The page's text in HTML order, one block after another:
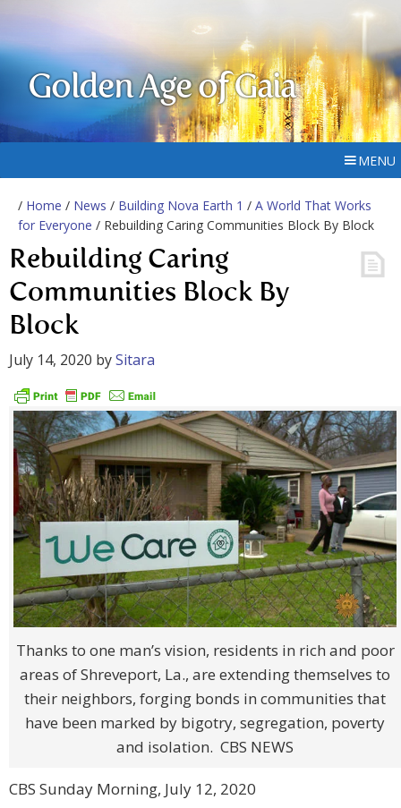
Golden Age of Gaia
MENU
/ Home / News / Building Nova Earth 1 / A World That Works
for Everyone / Rebuilding Caring Communities Block By Block
Rebuilding Caring
Communities Block By
Block
July 14, 2020 bySitara
Thanks to one man’s vision, residents in rich and poor
areas of Shreveport, La., are extending themselves to
their neighbors, forging bonds in communities that
have been marked by bigotry, segregation, poverty
and isolation. CBS NEWS
CBS Sunday Morning, July 12, 2020